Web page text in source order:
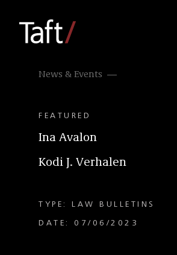
News & Events
FEATURED
Ina Avalon
Kodi J. Verhalen
TYPE: LAW BULLETINS
DATE: 07/06/2023